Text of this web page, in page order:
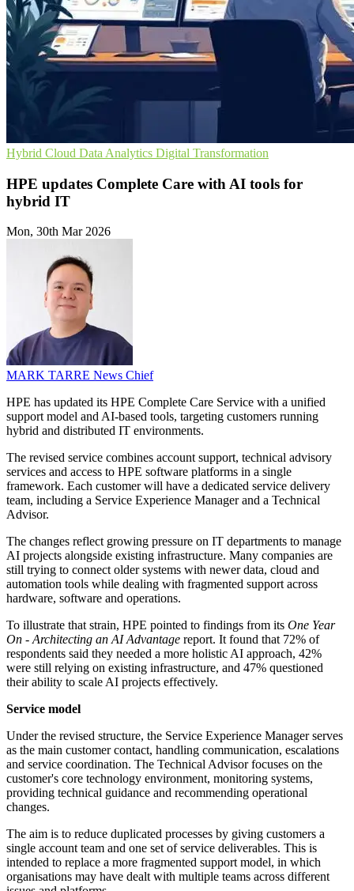
Hybrid Cloud Data Analytics Digital Transformation
HPE updates Complete Care with AI tools for
hybrid IT
Mon, 30th Mar 2026
MARK TARRE News Chief
HPE has updated its HPE Complete Care Service with a unified
support model and AI-based tools, targeting customers running
hybrid and distributed IT environments.
The revised service combines account support, technical advisory
services and access to HPE software platforms in a single
framework. Each customer will have a dedicated service delivery
team, including a Service Experience Manager and a Technical
Advisor.
The changes reflect growing pressure on IT departments to manage
AI projects alongside existing infrastructure. Many companies are
still trying to connect older systems with newer data, cloud and
automation tools while dealing with fragmented support across
hardware, software and operations.
To illustrate that strain, HPE pointed to findings from its One Year
On - Architecting an AI Advantage report. It found that 72% of
respondents said they needed a more holistic AI approach, 42%
were still relying on existing infrastructure, and 47% questioned
their ability to scale AI projects effectively.
Service model
Under the revised structure, the Service Experience Manager serves
as the main customer contact, handling communication, escalations
and service coordination. The Technical Advisor focuses on the
customer's core technology environment, monitoring systems,
providing technical guidance and recommending operational
changes.
The aim is to reduce duplicated processes by giving customers a
single account team and one set of service deliverables. This is
intended to replace a more fragmented support model, in which
organisations may have dealt with multiple teams across different